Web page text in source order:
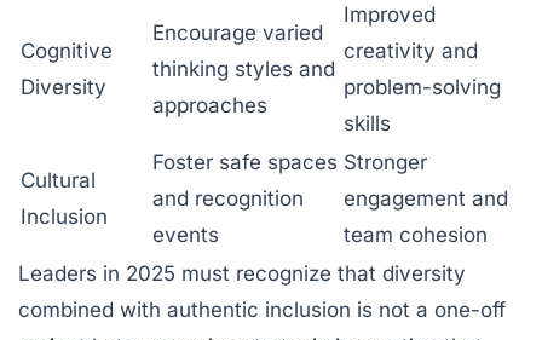
Cognitive
Diversity
Encourage varied
thinking styles and
approaches
Improved
creativity and
problem-solving
skills
Cultural
Inclusion
Foster safe spaces
and recognition
events
Stronger
engagement and
team cohesion
Leaders in 2025 must recognize that diversity
combined with authentic inclusion is not a one-off